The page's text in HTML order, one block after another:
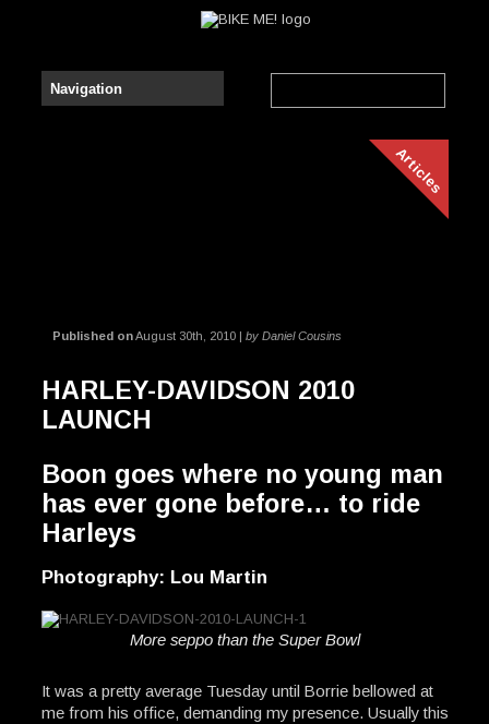
Articles
Published onAugust 30th, 2010 | by Daniel Cousins
HARLEY-DAVIDSON 2010
LAUNCH
Boon goes where no young man
has ever gone before… to ride
Harleys
Photography: Lou Martin
More seppo than the Super Bowl
It was a pretty average Tuesday until Borrie bellowed at
me from his office, demanding my presence. Usually this